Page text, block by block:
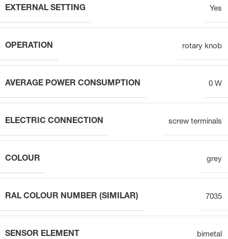
EXTERNAL SETTING Yes
OPERATION rotary knob
AVERAGE POWER CONSUMPTION 0 W
ELECTRIC CONNECTION screw terminals
COLOUR grey
RAL COLOUR NUMBER (SIMILAR) 7035
SENSOR ELEMENT bimetal